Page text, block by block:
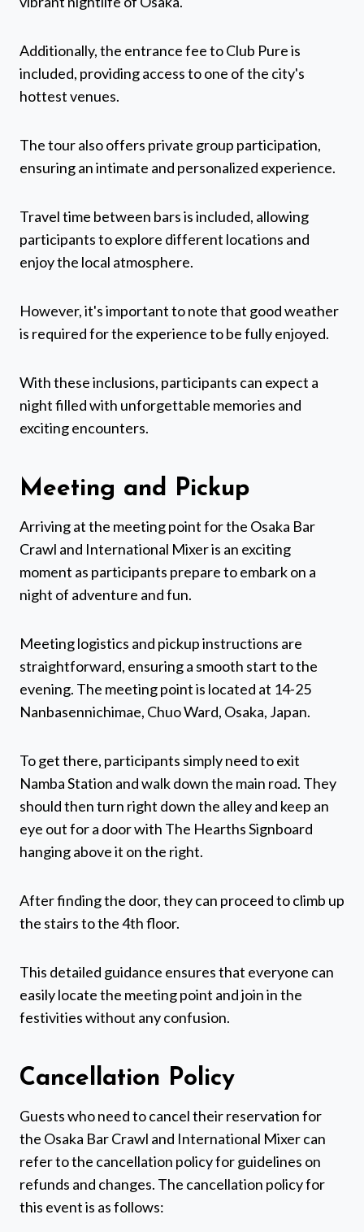
Additionally, the entrance fee to Club Pure is
included, providing access to one of the city's
hottest venues.
The tour also offers private group participation,
ensuring an intimate and personalized experience.
Travel time between bars is included, allowing
participants to explore different locations and
enjoy the local atmosphere.
However, it's important to note that good weather
is required for the experience to be fully enjoyed.
With these inclusions, participants can expect a
night filled with unforgettable memories and
exciting encounters.
Meeting and Pickup
Arriving at the meeting point for the Osaka Bar
Crawl and International Mixer is an exciting
moment as participants prepare to embark on a
night of adventure and fun.
Meeting logistics and pickup instructions are
straightforward, ensuring a smooth start to the
evening. The meeting point is located at 14-25
Nanbasennichimae, Chuo Ward, Osaka, Japan.
To get there, participants simply need to exit
Namba Station and walk down the main road. They
should then turn right down the alley and keep an
eye out for a door with The Hearths Signboard
hanging above it on the right.
After finding the door, they can proceed to climb up
the stairs to the 4th floor.
This detailed guidance ensures that everyone can
easily locate the meeting point and join in the
festivities without any confusion.
Cancellation Policy
Guests who need to cancel their reservation for
the Osaka Bar Crawl and International Mixer can
refer to the cancellation policy for guidelines on
refunds and changes. The cancellation policy for
this event is as follows: